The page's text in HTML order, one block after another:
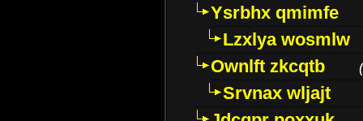
Ysrbhx qmimfe
Lzxlya wosmlw
Ownlft zkcqtb
(
Srvnax wljajt